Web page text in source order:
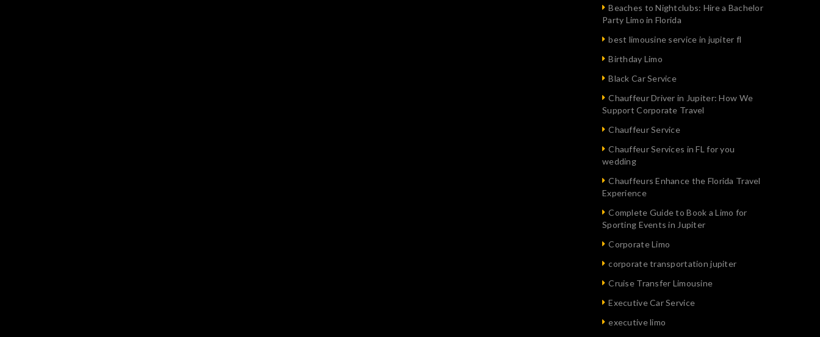
Beaches to Nightclubs: Hire a Bachelor
Party Limo in Florida
best limousine service in jupiter fl
Birthday Limo
Black Car Service
Chauffeur Driver in Jupiter: How We
Support Corporate Travel
Chauffeur Service
Chauffeur Services in FL for you
wedding
Chauffeurs Enhance the Florida Travel
Experience
Complete Guide to Book a Limo for
Sporting Events in Jupiter
Corporate Limo
corporate transportation jupiter
Cruise Transfer Limousine
Executive Car Service
executive limo